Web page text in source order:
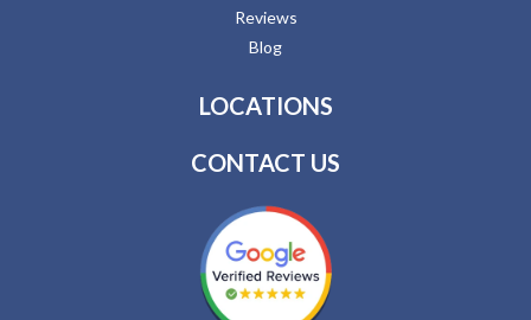
Reviews
Blog
LOCATIONS
CONTACT US